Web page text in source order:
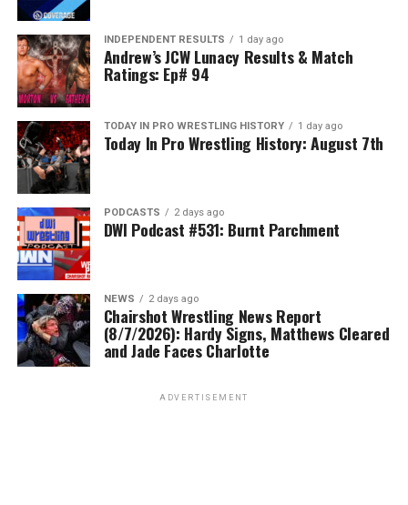
INDEPENDENT RESULTS 1 day ago
Andrew’s JCW Lunacy Results & Match
Ratings: Ep# 94
TODAY IN PRO WRESTLING HISTORY 1 day ago
Today In Pro Wrestling History: August 7th
PODCASTS 2 days ago
DWI Podcast #531: Burnt Parchment
NEWS 2 days ago
Chairshot Wrestling News Report
(8/7/2026): Hardy Signs, Matthews Cleared
and Jade Faces Charlotte
ADVERTISEMENT